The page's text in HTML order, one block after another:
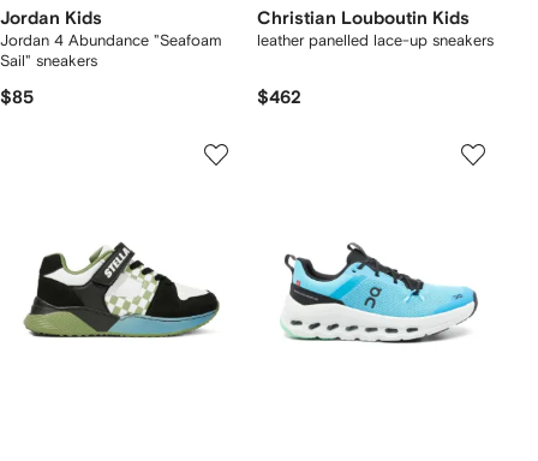
Jordan Kids
Jordan 4 Abundance "Seafoam
Sail" sneakers
$85
Christian Louboutin Kids
leather panelled lace-up sneakers
$462